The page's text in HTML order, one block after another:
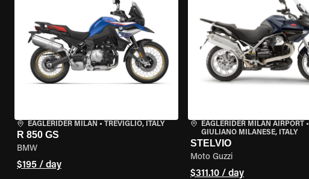
EAGLERIDER MILAN • TREVIGLIO, ITALY
R 850 GS
BMW
$195 / day
EAGLERIDER MILAN AIRPORT•
GIULIANO MILANESE, ITALY
STELVIO
Moto Guzzi
$311.10 / day